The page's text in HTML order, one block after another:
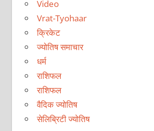
Video
Vrat-Tyohaar
क्रिकेट
ज्योतिष समाचार
धर्म
राशिफल
राशिफल
वैदिक ज्योतिष
सेलिब्रिटी ज्योतिष